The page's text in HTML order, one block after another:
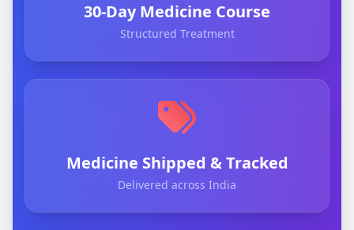
30-Day Medicine Course
Structured Treatment
Medicine Shipped & Tracked
Delivered across India